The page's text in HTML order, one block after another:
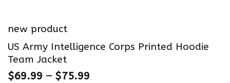
new product
US Army Intelligence Corps Printed Hoodie
Team Jacket
$69.99 – $75.99